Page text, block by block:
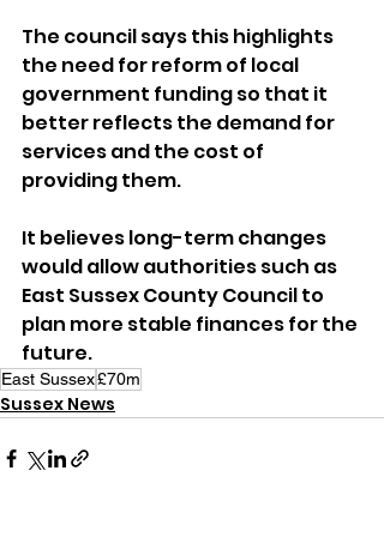
The council says this highlights
the need for reform of local
government funding so that it
better reflects the demand for
services and the cost of
providing them.
It believes long-term changes
would allow authorities such as
East Sussex County Council to
plan more stable finances for the
future.
East Sussex£70m
Sussex News